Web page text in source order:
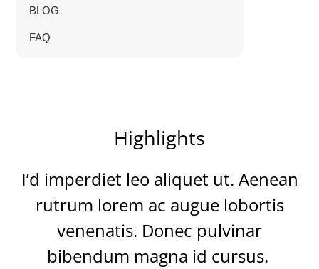
BLOG
FAQ
Highlights
I’d imperdiet leo aliquet ut. Aenean
rutrum lorem ac augue lobortis
venenatis. Donec pulvinar
bibendum magna id cursus.